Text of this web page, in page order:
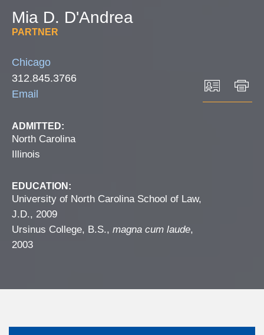
Mia D. D'Andrea
PARTNER
Chicago
312.845.3766
Email
ADMITTED:
North Carolina
Illinois
EDUCATION:
University of North Carolina School of Law,
J.D., 2009
Ursinus College, B.S., magna cum laude,
2003